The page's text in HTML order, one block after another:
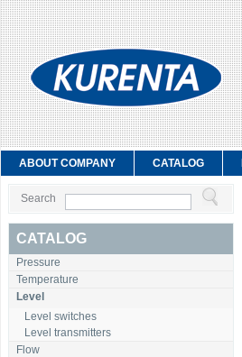
ABOUT COMPANY CATALOG
Search
CATALOG
Pressure
Temperature
Level
Level switches
Level transmitters
Flow